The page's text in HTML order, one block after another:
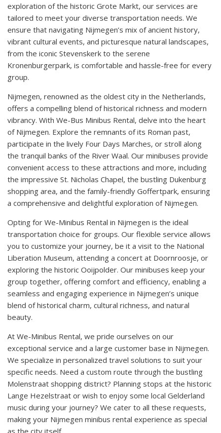
exploration of the historic Grote Markt, our services are
tailored to meet your diverse transportation needs. We
ensure that navigating Nijmegen’s mix of ancient history,
vibrant cultural events, and picturesque natural landscapes,
from the iconic Stevenskerk to the serene
Kronenburgerpark, is comfortable and hassle-free for every
group.
Nijmegen, renowned as the oldest city in the Netherlands,
offers a compelling blend of historical richness and modern
vibrancy. With We-Bus Minibus Rental, delve into the heart
of Nijmegen. Explore the remnants of its Roman past,
participate in the lively Four Days Marches, or stroll along
the tranquil banks of the River Waal. Our minibuses provide
convenient access to these attractions and more, including
the impressive St. Nicholas Chapel, the bustling Dukenburg
shopping area, and the family-friendly Goffertpark, ensuring
a comprehensive and delightful exploration of Nijmegen.
Opting for We-Minibus Rental in Nijmegen is the ideal
transportation choice for groups. Our flexible service allows
you to customize your journey, be it a visit to the National
Liberation Museum, attending a concert at Doornroosje, or
exploring the historic Ooijpolder. Our minibuses keep your
group together, offering comfort and efficiency, enabling a
seamless and engaging experience in Nijmegen’s unique
blend of historical charm, cultural richness, and natural
beauty.
At We-Minibus Rental, we pride ourselves on our
exceptional service and a large customer base in Nijmegen.
We specialize in personalized travel solutions to suit your
specific needs. Need a custom route through the bustling
Molenstraat shopping district? Planning stops at the historic
Lange Hezelstraat or wish to enjoy some local Gelderland
music during your journey? We cater to all these requests,
making your Nijmegen minibus rental experience as special
as the city itself.